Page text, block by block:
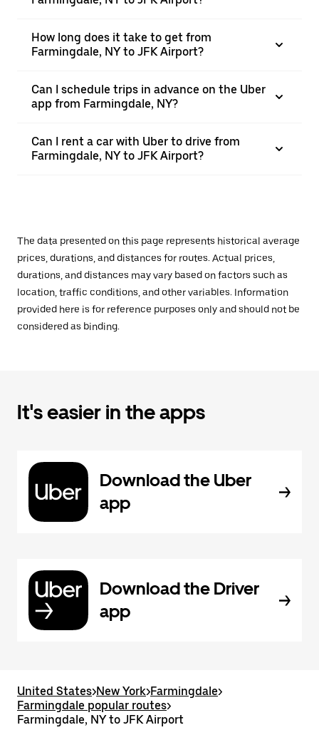
How long does it take to get from
Farmingdale, NY to JFK Airport?
Can I schedule trips in advance on the Uber
app from Farmingdale, NY?
Can I rent a car with Uber to drive from
Farmingdale, NY to JFK Airport?
The data presented on this page represents historical average
prices, durations, and distances for routes. Actual prices,
durations, and distances may vary based on factors such as
location, traffic conditions, and other variables. Information
provided here is for reference purposes only and should not be
considered as binding.
It's easier in the apps
Download the Uber
app
Download the Driver
app
United States>New York>Farmingdale>
Farmingdale popular routes>
Farmingdale, NY to JFK Airport